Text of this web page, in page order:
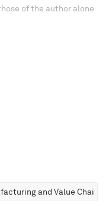
of the author alone
and Value Chains